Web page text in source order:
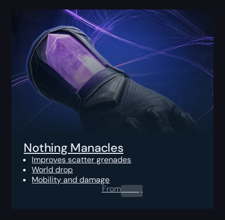
Nothing Manacles
Improves scatter grenades
World drop
Mobility and damage
From0.00$